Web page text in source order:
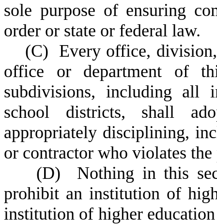
sole purpose of ensuring
order or state or federal law.
(C) Every office,
office or department of
subdivisions, including all
school districts, shall
appropriately disciplining,
or contractor who violates
(D) Nothing in this
prohibit an institution of
institution of higher